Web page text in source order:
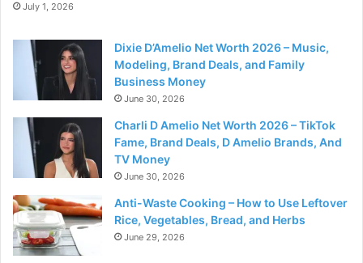
July 1, 2026
Dixie D’Amelio Net Worth 2026 – Music,
Modeling, Brand Deals, and Family
Business Money
June 30, 2026
Charli D Amelio Net Worth 2026 – TikTok
Fame, Brand Deals, D Amelio Brands, And
TV Money
June 30, 2026
Anti-Waste Cooking – How to Use Leftover
Rice, Vegetables, Bread, and Herbs
June 29, 2026